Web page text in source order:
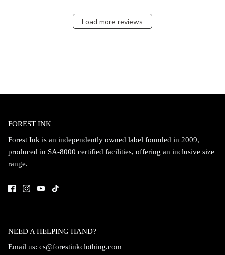
Load more reviews
FOREST INK
Forest Ink is an independently owned label founded in 2009,
produced in SA-8000 certified facilities, offering an inclusive size
range.
NEED A HELPING HAND?
Email us: cs@forestinkclothing.com